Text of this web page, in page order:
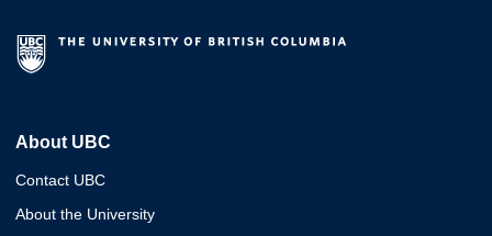
About UBC
Contact UBC
About the University